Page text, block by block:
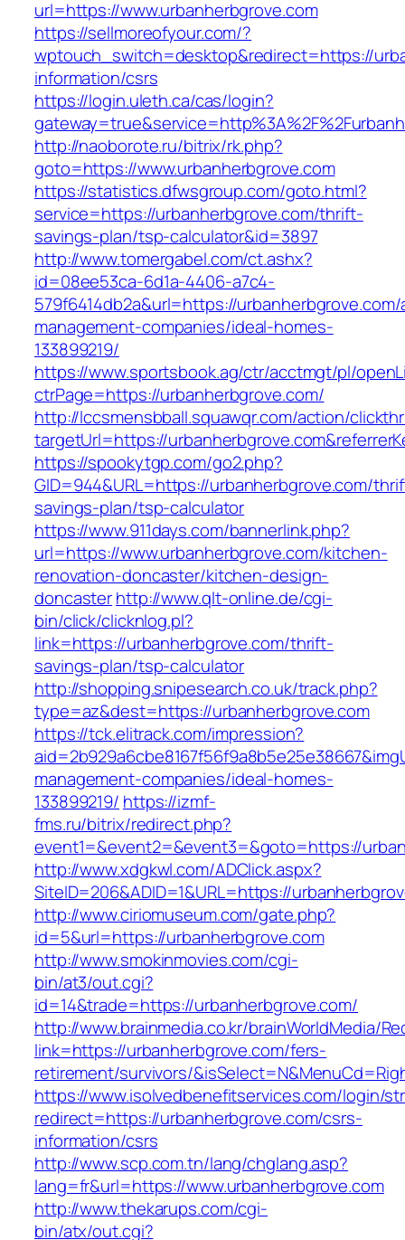
url=https://www.urbanherbgrove.com
https://sellmoreofyour.com/?
wptouch_switch=desktop&redirect=https://
information/csrs
https://login.uleth.ca/cas/login?
http://naoborote.ru/bitrix/rk.php?
goto=https://www.urbanherbgrove.com
https://statistics.dfwsgroup.com/goto.html?
service=https://urbanherbgrove.com/thrift-
savings-plan/tsp-calculator&id=3897
http://www.tomergabel.com/ct.ashx?
id=08ee53ca-6d1a-4406-a7c4-
579f6414db2a&url=https://
management-companies/ideal-homes-
133899219/
https://www.sportsbook.ag/ctr/acctmgt/pl/
ctrPage=https://urbanherbgrove.com/
http://lccsmensbball.squawqr.com/action/
targetUrl=https://
https://spookytgp.com/go2.php?
GID=944&URL=https://urbanherbgrove.com/
savings-plan/tsp-calculator
https://www.911days.com/bannerlink.php?
url=https://www.urbanherbgrove.com/kitchen-
renovation-doncaster/kitchen-design-
doncasterhttp://www.qlt-online.de/cgi-
bin/click/clicknlog.pl?
link=https://urbanherbgrove.com/thrift-
savings-plan/tsp-calculator
http://shopping.snipesearch.co.uk/track.php?
type=az&dest=https://urbanherbgrove.com
https://tck.elitrack.com/impression?
management-companies/ideal-homes-
133899219/ https://izmf-
fms.ru/bitrix/redirect.php?
event1=&event2=&event3=&goto=https://
http://www.xdgkwl.com/ADClick.aspx?
SiteID=206&ADID=1&URL=https://
http://www.ciriomuseum.com/gate.php?
id=5&url=https://urbanherbgrove.com
http://www.smokinmovies.com/cgi-
bin/at3/out.cgi?
id=14&trade=https://urbanherbgrove.com/
http://www.brainmedia.co.kr/brainWorldMedia/
link=https://urbanherbgrove.com/fers-
retirement/survivors/
https://www.isolvedbenefitservices.com/login/
redirect=https://urbanherbgrove.com/csrs-
information/csrs
http://www.scp.com.tn/lang/chglang.asp?
lang=fr&url=https://www.urbanherbgrove.com
http://www.thekarups.com/cgi-
bin/atx/out.cgi?